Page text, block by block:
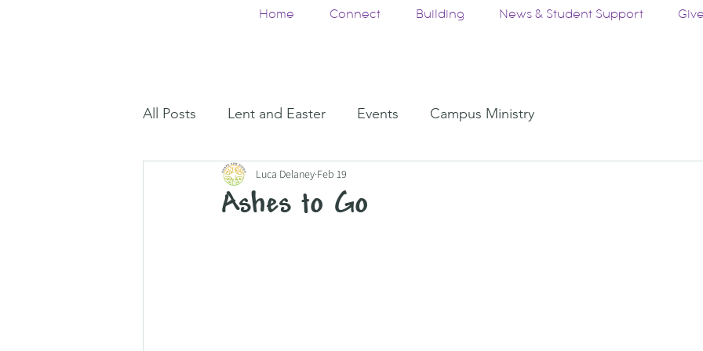
Home Connect Building News & Student Support
All Posts Lent and Easter Events Campus Ministry
Ashes to Go
Luca Delaney Feb 19